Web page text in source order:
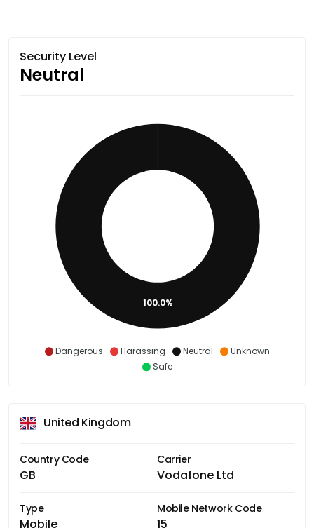
Security Level
Neutral
Dangerous Harassing Neutral
Unknown
Safe
100.0%
United Kingdom
Country Code
GB
Carrier
Vodafone Ltd
Type
Mobile
Mobile Network Code
15